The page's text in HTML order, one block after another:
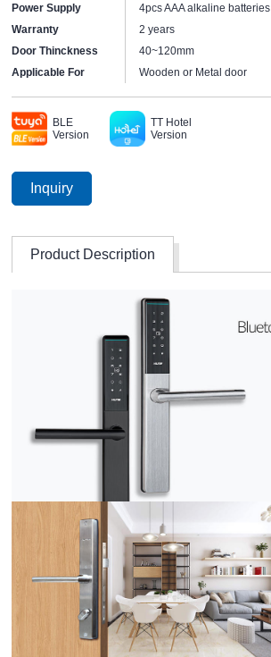
Power Supply
4pcs AAA alkaline batteries
Warranty
2 years
Door Thinckness
40~120mm
Applicable For
Wooden or Metal door
BLE
Version
TT Hotel
Version
Inquiry
Product Description